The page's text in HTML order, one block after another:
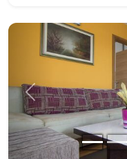
Previous photo